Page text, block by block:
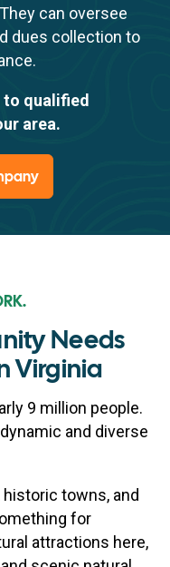
can oversee
dues collection to
to qualified
area.
Needs
Virginia
9 million people.
and diverse
towns, and
for
attractions here,